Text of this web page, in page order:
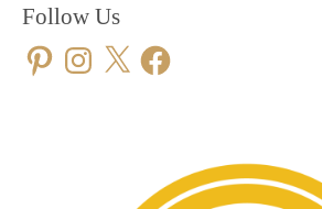
Follow Us
PinterestInstagram
X Facebook